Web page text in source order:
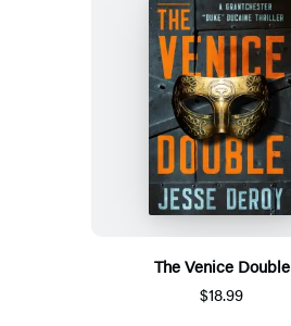
The Venice Double
$18.99